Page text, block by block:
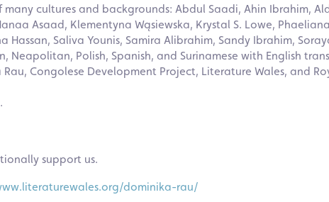
many cultures and backgrounds: Abdul Saadi, Ahin Ibrahim,
Asaad, Klementyna Wąsiewska, Krystal S. Lowe,
Hassan, Saliva Younis, Samira Alibrahim, Sandy Ibrahim,
Neapolitan, Polish, Spanish, and Surinamese with English
Congolese Development Project, Literature Wales, and
support us.
dominika-rau/